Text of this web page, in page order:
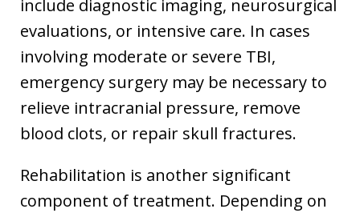
include diagnostic imaging, neurosurgical
evaluations, or intensive care. In cases
involving moderate or severe TBI,
emergency surgery may be necessary to
relieve intracranial pressure, remove
blood clots, or repair skull fractures.
Rehabilitation is another significant
component of treatment. Depending on